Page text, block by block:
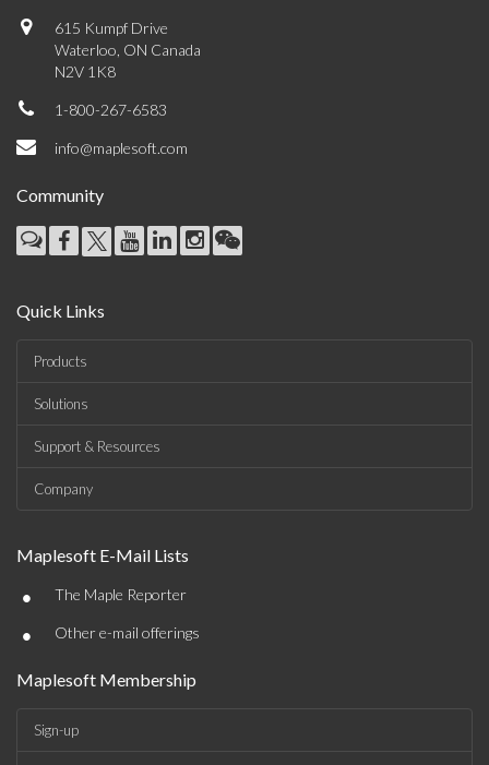
615 Kumpf Drive
Waterloo, ON Canada
N2V 1K8
1-800-267-6583
info@maplesoft.com
Community
Quick Links
Products
Solutions
Support & Resources
Company
Maplesoft E-Mail Lists
• The Maple Reporter
• Other e-mail offerings
Maplesoft Membership
Sign-up